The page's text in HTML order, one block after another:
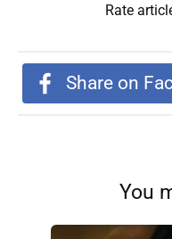
Rate
Share on
You